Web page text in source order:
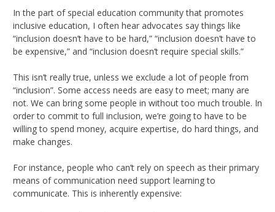
In the part of special education community that promotes
inclusive education, I often hear advocates say things like
“inclusion doesn’t have to be hard,” “inclusion doesn’t have to
be expensive,” and “inclusion doesn’t require special skills.”
This isn’t really true, unless we exclude a lot of people from
“inclusion”. Some access needs are easy to meet; many are
not. We can bring some people in without too much trouble. In
order to commit to full inclusion, we’re going to have to be
willing to spend money, acquire expertise, do hard things, and
make changes.
For instance, people who can’t rely on speech as their primary
means of communication need support learning to
communicate. This is inherently expensive: